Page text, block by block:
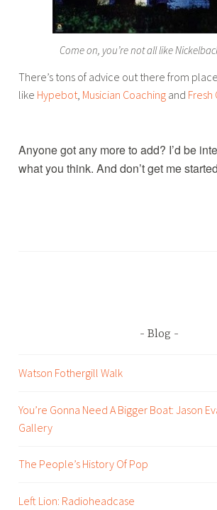
Come on, you’re not all like
There’s tons of advice out there from
like Hypebot, Musician Coaching and Fresh
Anyone got any more to add? I’d be
what you think. And don’t get me
Blog
Watson Fothergill Walk
You’re Gonna Need A Bigger Boat: Jason
Gallery
The People’s History Of Pop
Left Lion: Radioheadcase